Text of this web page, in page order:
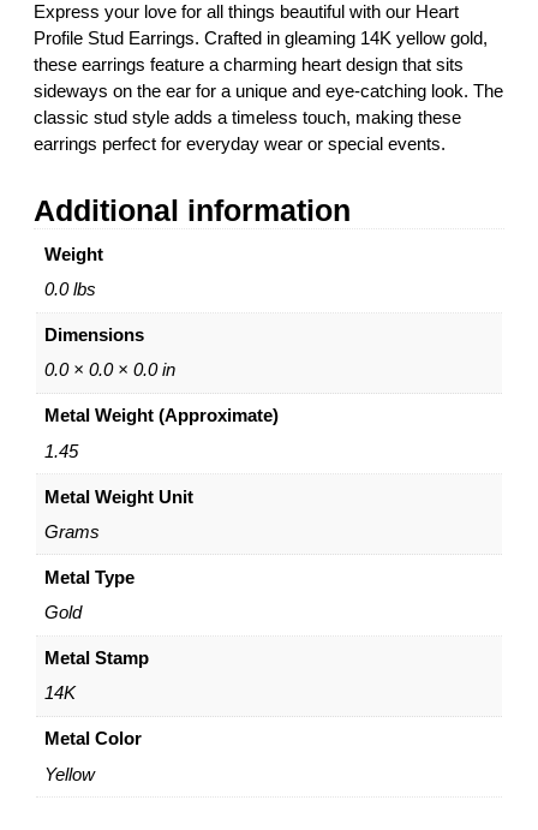
S
t
u
d
E
a
r
i
s
4
e
o
G
Express your love for all things beautiful with our Heart
Profile Stud Earrings. Crafted in gleaming 14K yellow gold,
these earrings feature a charming heart design that sits
sideways on the ear for a unique and eye-catching look. The
classic stud style adds a timeless touch, making these
earrings perfect for everyday wear or special events.
Additional information
Weight
0.0 lbs
Dimensions
0.0 × 0.0 × 0.0 in
Metal Weight (Approximate)
1.45
Metal Weight Unit
Grams
Metal Type
Gold
Metal Stamp
14K
Metal Color
Yellow